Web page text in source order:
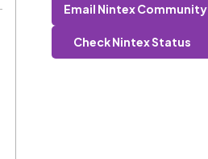
Email Nintex Community
Check Nintex Status